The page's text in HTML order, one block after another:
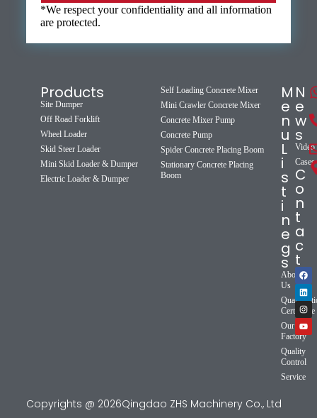
*We respect your confidentiality and all information
are protected.
Products
Site Dumper
Off Road Forklift
Wheel Loader
Skid Steer Loader
Mini Skid Loader & Dumper
Electric Loader & Dumper
Self Loading Concrete Mixer
Mini Crawler Concrete Mixer
Concrete Mixer Pump
Concrete Pump
Spider Concrete Placing Boom
Stationary Concrete Placing
Boom
M
e
n
u
L
i
s
t
i
n
e
g
s
About
Us
Certificate
Our
Factory
Quality
Control
Service
N
e
w
s
Video
Cases
C
o
n
t
a
c
t
Copyrights @ 2026Qingdao ZHS Machinery Co., Ltd